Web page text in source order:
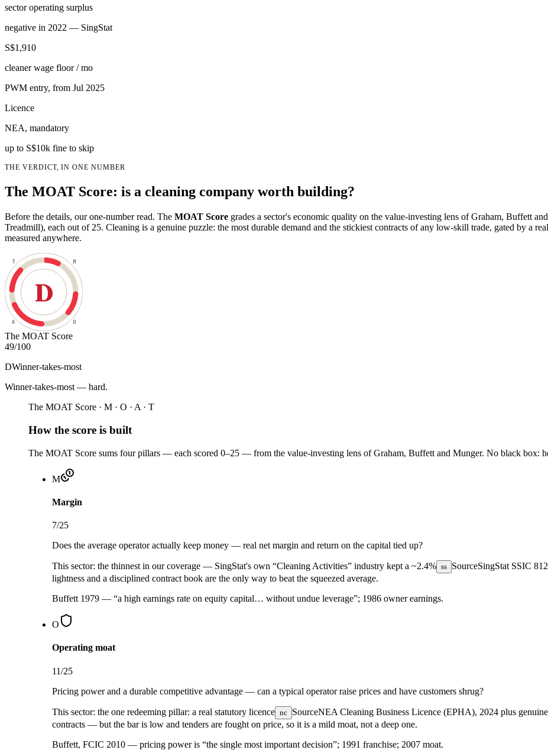
sector operating surplus
negative in 2022 — SingStat
S$1,910
cleaner wage floor / mo
PWM entry, from Jul 2025
Licence
NEA, mandatory
up to S$10k fine to skip
THE VERDICT, IN ONE NUMBER
The MOAT Score: is a cleaning company worth building?
Before the details, our one-number read. The MOAT Score grades a sector's economic quality on the value-investing lens of Graham, Buffett
Treadmill), each out of 25. Cleaning is a genuine puzzle: the most durable demand and the stickiest contracts of any low-skill trade, gated by a
measured anywhere.
D
M
O
A
T
The MOAT Score
49/100
DWinner-takes-most
Winner-takes-most — hard.
The MOAT Score · M · O · A · T
How the score is built
The MOAT Score sums four pillars — each scored 0–25 — from the value-investing lens of Graham, Buffett and Munger. No black box:
M
Margin
7/25
Does the average operator actually keep money — real net margin and return on the capital tied up?
This sector: the thinnest in our coverage — SingStat's own “Cleaning Activities” industry kept a ~2.4% ss SourceSingStat SSIC
lightness and a disciplined contract book are the only way to beat the squeezed average.
Buffett 1979 — “a high earnings rate on equity capital… without undue leverage”; 1986 owner earnings.
O
Operating moat
11/25
Pricing power and a durable competitive advantage — can a typical operator raise prices and have customers shrug?
This sector: the one redeeming pillar: a real statutory licence nc SourceNEA Cleaning Business Licence (EPHA), 2024 plus
contracts — but the bar is low and tenders are fought on price, so it is a mild moat, not a deep one.
Buffett, FCIC 2010 — pricing power is “the single most important decision”; 1991 franchise; 2007 moat.